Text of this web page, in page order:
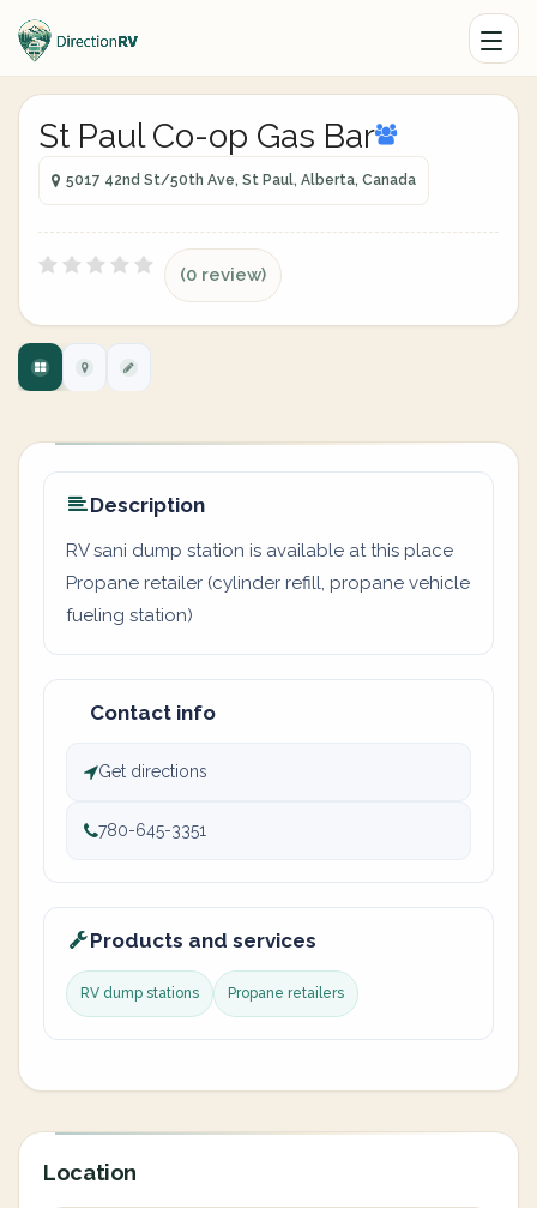
St Paul Co-op Gas Bar
5017 42nd St/50th Ave, St Paul, Alberta, Canada
(0 review)
Description
RV sani dump station is available at this place
Propane retailer (cylinder refill, propane vehicle
fueling station)
Contact info
Get directions
780-645-3351
Products and services
RV dump stations Propane retailers
Location